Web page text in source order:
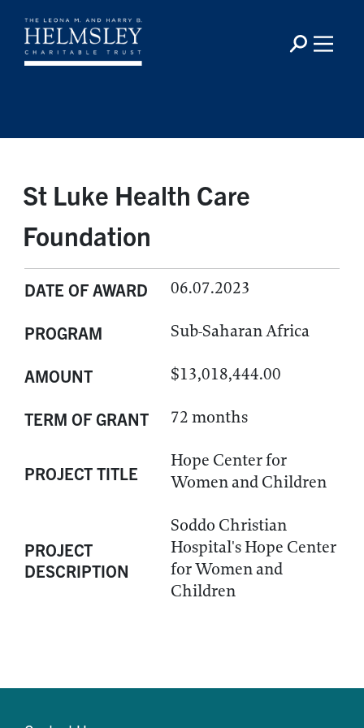
St Luke Health Care
Foundation
DATE OF AWARD 06.07.2023
PROGRAM Sub-Saharan Africa
AMOUNT $13,018,444.00
TERM OF GRANT 72 months
PROJECT TITLE
Hope Center for
Women and Children
PROJECT
DESCRIPTION
Soddo Christian
Hospital's Hope Center
for Women and
Children